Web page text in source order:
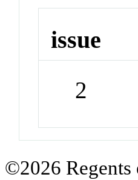
issue
2
©2026